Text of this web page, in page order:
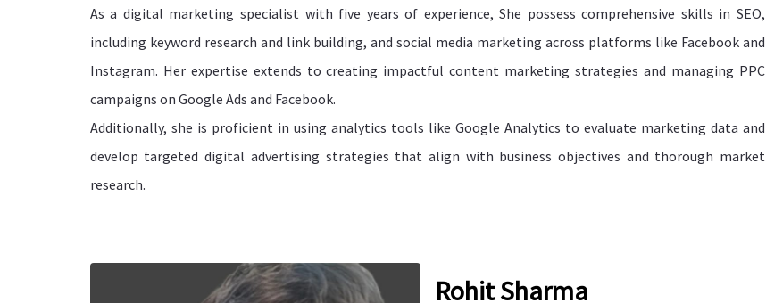
As a digital marketing specialist with five years of experience, She possess comprehensive skills in SEO,
including keyword research and link building, and social media marketing across platforms like Facebook and
Instagram. Her expertise extends to creating impactful content marketing strategies and managing PPC
campaigns on Google Ads and Facebook.
Additionally, she is proficient in using analytics tools like Google Analytics to evaluate marketing data and
develop targeted digital advertising strategies that align with business objectives and thorough market
research.
Rohit Sharma